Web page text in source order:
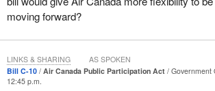
From what I understand, Air Canada has also
agreement with the Government of Manitoba
establishment of a western Canada centre of
2017, with the possibility of even further
creation.
moving forward?
Bill C-10 Air Canada Public Participation Act
Government
12:45 p.m.
LINKS & SHARING AS SPOKEN